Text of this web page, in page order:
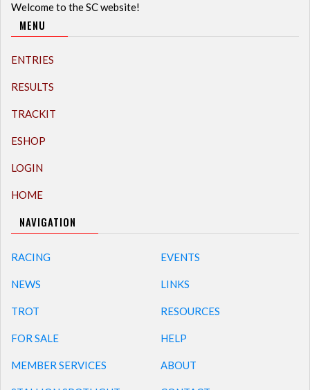
Welcome to the SC website!
MENU
ENTRIES
RESULTS
TRACKIT
ESHOP
LOGIN
HOME
NAVIGATION
RACING
NEWS
TROT
FOR SALE
MEMBER SERVICES
EVENTS
LINKS
RESOURCES
HELP
ABOUT